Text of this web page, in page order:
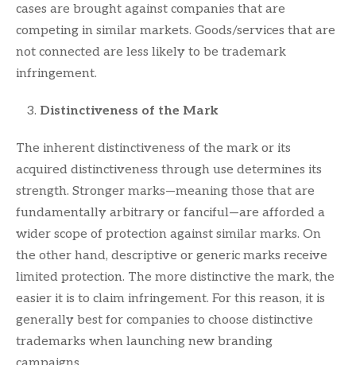
cases are brought against companies that are
competing in similar markets. Goods/services that are
not connected are less likely to be trademark
infringement.
Distinctiveness of the Mark
The inherent distinctiveness of the mark or its
acquired distinctiveness through use determines its
strength. Stronger marks—meaning those that are
fundamentally arbitrary or fanciful—are afforded a
wider scope of protection against similar marks. On
the other hand, descriptive or generic marks receive
limited protection. The more distinctive the mark, the
easier it is to claim infringement. For this reason, it is
generally best for companies to choose distinctive
trademarks when launching new branding